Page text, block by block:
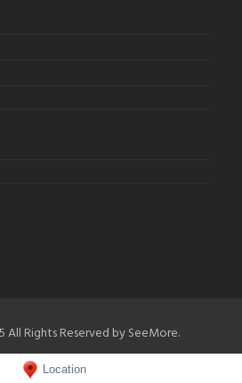
Location
All Rights Reserved by SeeMore.